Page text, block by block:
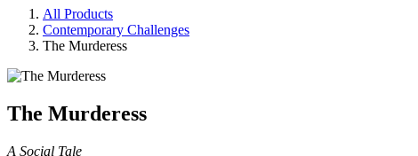
All Products
Contemporary Challenges
The Murderess
The Murderess
A Social Tale